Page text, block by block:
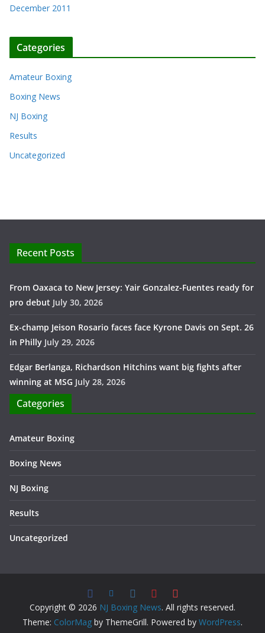
December 2011
Categories
Amateur Boxing
Boxing News
NJ Boxing
Results
Uncategorized
Recent Posts
From Oaxaca to New Jersey: Yair Gonzalez-Fuentes ready for
pro debut July 30, 2026
Ex-champ Jeison Rosario faces face Kyrone Davis on Sept. 26
in Philly July 29, 2026
Edgar Berlanga, Richardson Hitchins want big fights after
winning at MSG July 28, 2026
Categories
Amateur Boxing
Boxing News
NJ Boxing
Results
Uncategorized
Copyright © 2026 NJ Boxing News. All rights reserved.
Theme: ColorMag by ThemeGrill. Powered by WordPress.